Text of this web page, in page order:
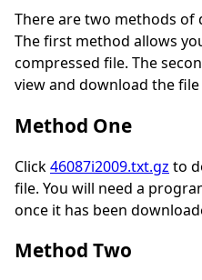
There are two methods of
The first method allows
compressed file. The
view and download the file
Method One
Click46087i2009.txt.gz to
file. You will need a
once it has been
Method Two